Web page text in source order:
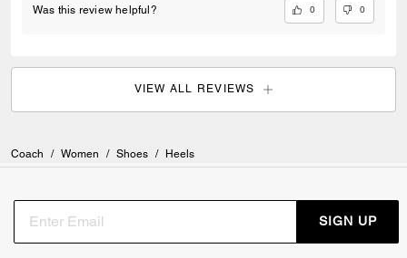
Was this review helpful? 0 0
VIEW ALL REVIEWS
Coach / Women / Shoes / Heels
SIGN UP